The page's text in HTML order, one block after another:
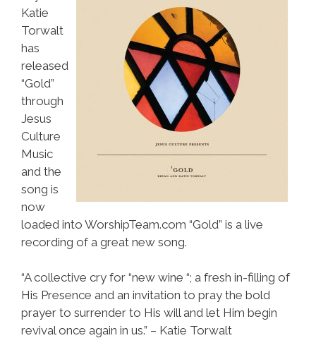
Katie
Torwalt
has
released
“Gold”
through
Jesus
Culture
Music
and the
song is
now
loaded into WorshipTeam.com “Gold” is a live
recording of a great new song.
“A collective cry for “new wine “; a fresh in-filling of
His Presence and an invitation to pray the bold
prayer to surrender to His will and let Him begin
revival once again in us.” – Katie Torwalt